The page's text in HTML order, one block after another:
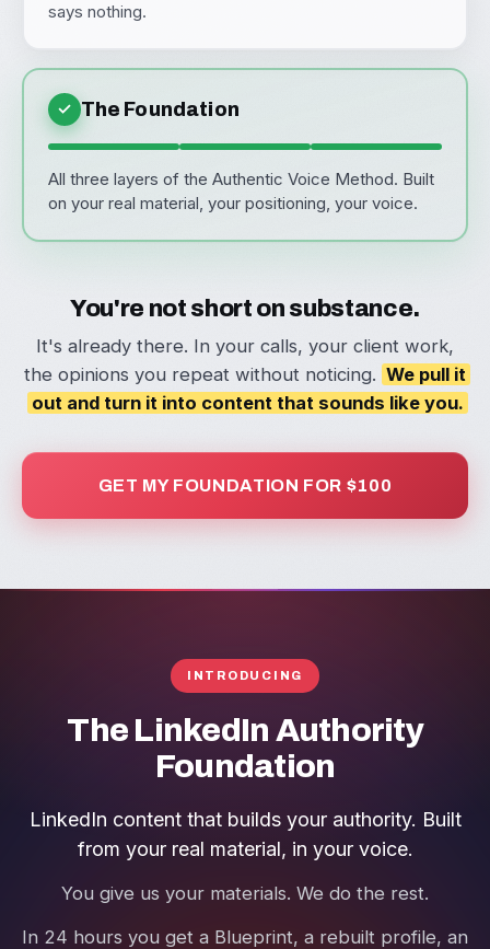
says nothing.
✓ The Foundation
All three layers of the Authentic Voice Method. Built
on your real material, your positioning, your voice.
You're not short on substance.
It's already there. In your calls, your client work,
the opinions you repeat without noticing. We pull it
out and turn it into content that sounds like you.
GET MY FOUNDATION FOR $100
INTRODUCING
The LinkedIn Authority
Foundation
LinkedIn content that builds your authority. Built
from your real material, in your voice.
You give us your materials. We do the rest.
In 24 hours you get a Blueprint, a rebuilt profile, an